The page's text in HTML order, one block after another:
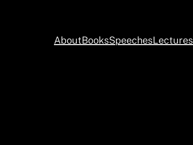
AboutBooksSpeechesLectures